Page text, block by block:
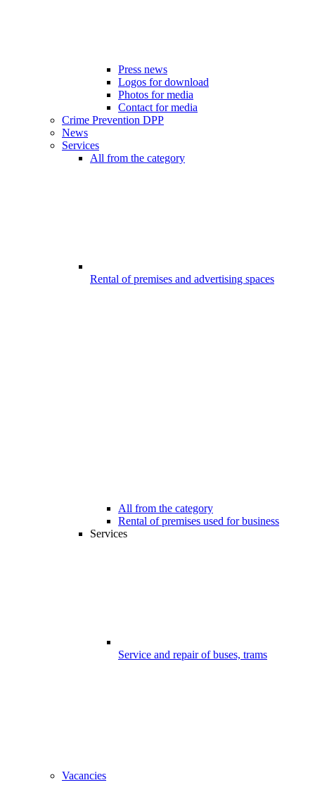
Press news
Logos for download
Photos for media
Contact for media
Crime Prevention DPP
News
Services
All from the category
Rental of premises and advertising spaces
All from the category
Rental of premises used for business
Services
Service and repair of buses, trams
Vacancies